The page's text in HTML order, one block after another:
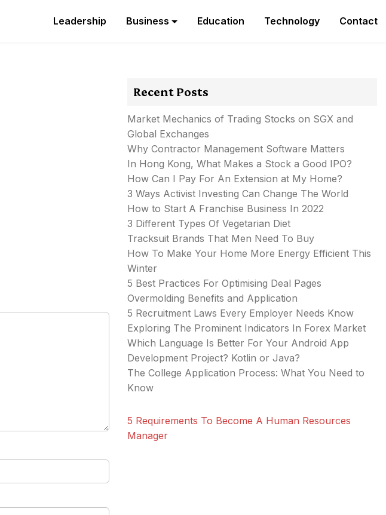
Leadership Business Education Technology Contact
Recent Posts
Market Mechanics of Trading Stocks on SGX and
Global Exchanges
Why Contractor Management Software Matters
In Hong Kong, What Makes a Stock a Good IPO?
How Can I Pay For An Extension at My Home?
3 Ways Activist Investing Can Change The World
How to Start A Franchise Business In 2022
3 Different Types Of Vegetarian Diet
Tracksuit Brands That Men Need To Buy
How To Make Your Home More Energy Efficient This
Winter
5 Best Practices For Optimising Deal Pages
Overmolding Benefits and Application
5 Recruitment Laws Every Employer Needs Know
Exploring The Prominent Indicators In Forex Market
Which Language Is Better For Your Android App
Development Project? Kotlin or Java?
The College Application Process: What You Need to
Know
5 Requirements To Become A Human Resources
Manager